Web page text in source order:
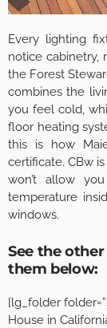
Every lighting
notice cabinetry,
the Forest
combines the
you feel cold,
floor heating
this is how
certificate. CBw
won’t allow
temperature
windows.
See the
them below:
[lg_folder
House in